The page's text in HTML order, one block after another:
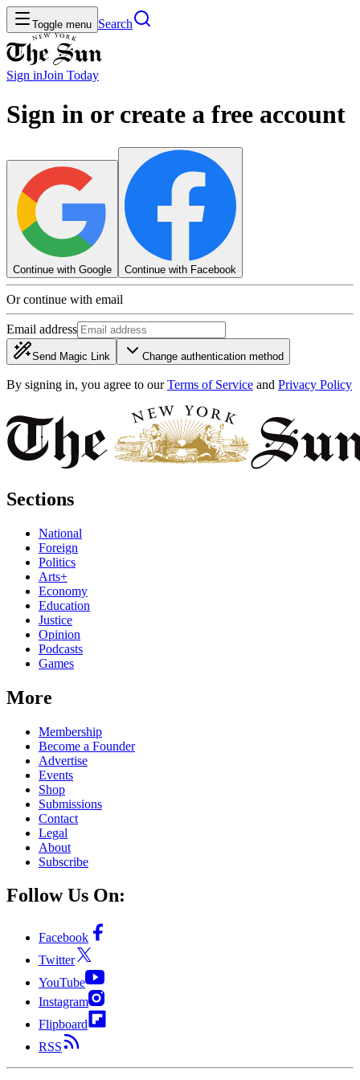
Toggle menu Search
Sign inJoin Today
Sign in or create a free account
Continue with Google Continue with Facebook
Or continue with email
Email address
Send Magic Link Change authentication method
By signing in, you agree to our Terms of Service and Privacy Policy
Sections
National
Foreign
Politics
Arts+
Economy
Education
Justice
Opinion
Podcasts
Games
More
Membership
Become a Founder
Advertise
Events
Shop
Submissions
Contact
Legal
About
Subscribe
Follow Us On:
Facebook
Twitter
YouTube
Instagram
Flipboard
RSS